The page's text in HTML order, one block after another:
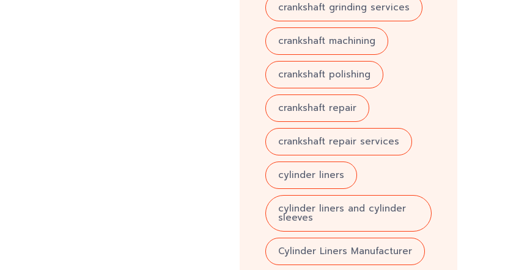
crankshaft grinding services
crankshaft machining
crankshaft polishing
crankshaft repair
crankshaft repair services
cylinder liners
cylinder liners and cylinder
sleeves
Cylinder Liners Manufacturer